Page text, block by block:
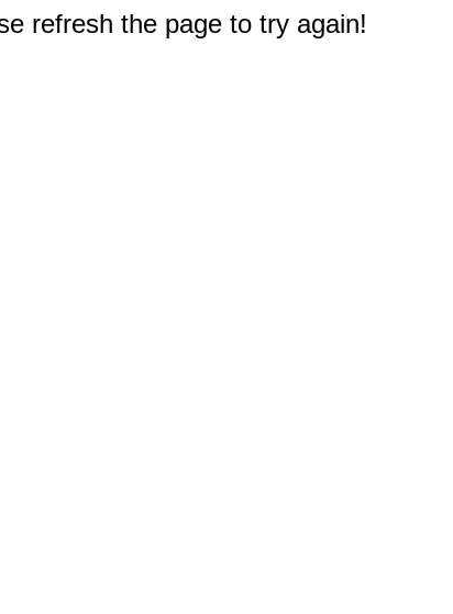
refresh the page to try again!